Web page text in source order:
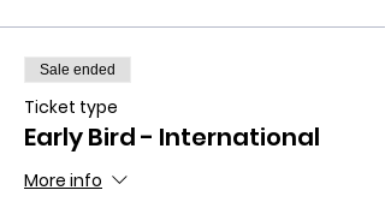
Sale ended
Ticket type
Early Bird - International
More info